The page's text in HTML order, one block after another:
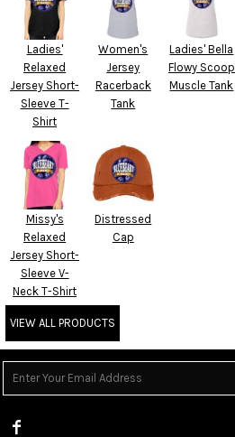
Ladies'
Relaxed
Jersey Short-
Sleeve T-
Shirt
Women's
Jersey
Racerback
Tank
Ladies' Bella
Flowy Scoop
Muscle Tank
Missy's
Relaxed
Jersey Short-
Sleeve V-
Neck T-Shirt
Distressed
Cap
VIEW ALL PRODUCTS